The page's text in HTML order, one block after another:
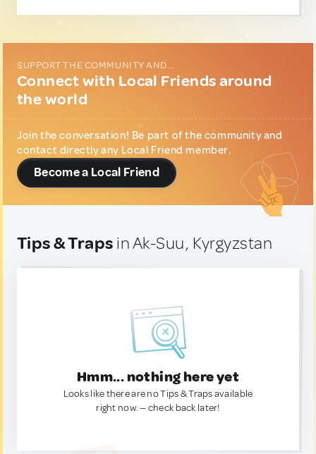
SUPPORT THE COMMUNITY AND...
Connect with Local Friends around
the world
Join the conversation! Be part of the community and
contact directly any Local Friend member.
Become a Local Friend
Tips & Traps in Ak-Suu, Kyrgyzstan
Hmm... nothing here yet
Looks like there are no Tips & Traps available
right now. — check back later!